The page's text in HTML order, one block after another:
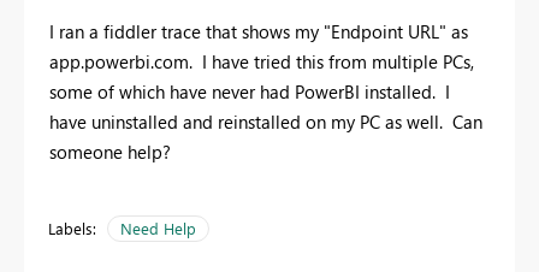
I ran a fiddler trace that shows my "Endpoint URL" as
app.powerbi.com. I have tried this from multiple PCs,
some of which have never had PowerBI installed. I
have uninstalled and reinstalled on my PC as well. Can
someone help?
Labels: Need Help